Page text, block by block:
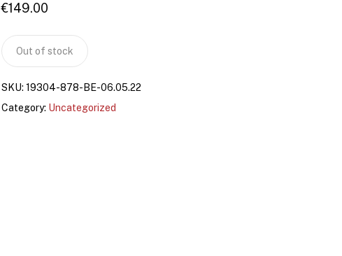
€149.00
Out of stock
SKU: 19304-878-BE-06.05.22
Category: Uncategorized